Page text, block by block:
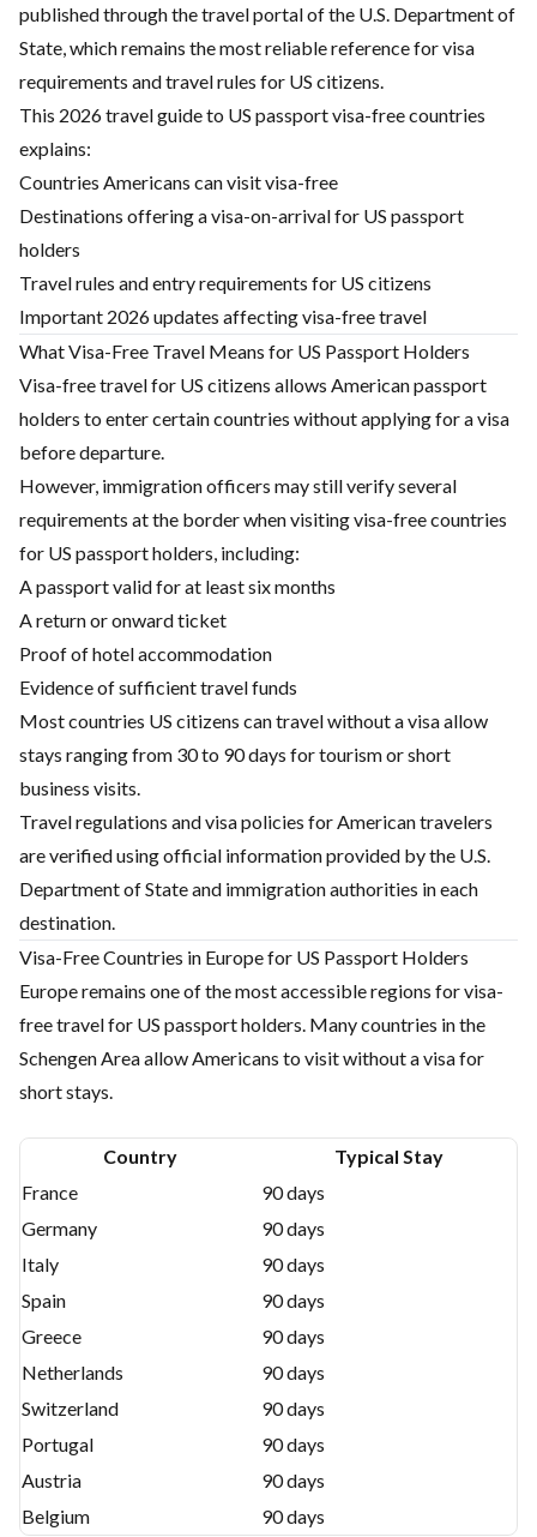
published through the travel portal of the U.S. Department of
State, which remains the most reliable reference for visa
requirements and travel rules for US citizens.
This 2026 travel guide to US passport visa-free countries
explains:
Countries Americans can visit visa-free
Destinations offering a visa-on-arrival for US passport
holders
Travel rules and entry requirements for US citizens
Important 2026 updates affecting visa-free travel
What Visa-Free Travel Means for US Passport Holders
Visa-free travel for US citizens allows American passport
holders to enter certain countries without applying for a visa
before departure.
However, immigration officers may still verify several
requirements at the border when visiting visa-free countries
for US passport holders, including:
A passport valid for at least six months
A return or onward ticket
Proof of hotel accommodation
Evidence of sufficient travel funds
Most countries US citizens can travel without a visa allow
stays ranging from 30 to 90 days for tourism or short
business visits.
Travel regulations and visa policies for American travelers
are verified using official information provided by the U.S.
Department of State and immigration authorities in each
destination.
Visa-Free Countries in Europe for US Passport Holders
Europe remains one of the most accessible regions for visa-
free travel for US passport holders. Many countries in the
Schengen Area allow Americans to visit without a visa for
short stays.
Country
Typical Stay
France
90 days
Germany
90 days
Italy
90 days
Spain
90 days
Greece
90 days
Netherlands
90 days
Switzerland
90 days
Portugal
90 days
Austria
90 days
Belgium
90 days